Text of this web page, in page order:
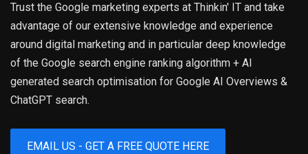
Trust the Google marketing experts at Thinkin' IT and take
advantage of our extensive knowledge and experience
around digital marketing and in particular deep knowledge
of the Google search engine ranking algorithm + AI
generated search optimisation for Google AI Overviews &
ChatGPT search.
EMAIL US - GET A FREE QUOTE HERE